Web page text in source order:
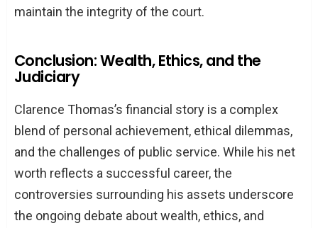
maintain the integrity of the court.
Conclusion: Wealth, Ethics, and the
Judiciary
Clarence Thomas’s financial story is a complex
blend of personal achievement, ethical dilemmas,
and the challenges of public service. While his net
worth reflects a successful career, the
controversies surrounding his assets underscore
the ongoing debate about wealth, ethics, and